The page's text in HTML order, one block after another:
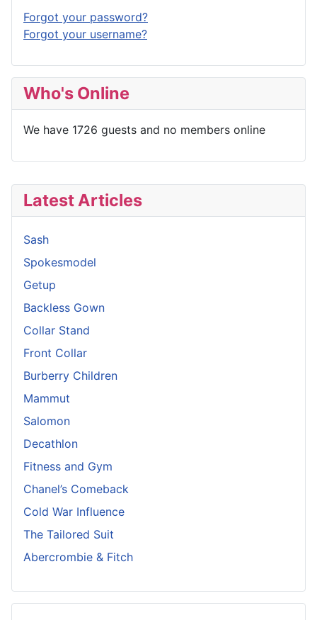
Latest Articles
Sash
Spokesmodel
Getup
Backless Gown
Collar Stand
Front Collar
Burberry Children
Mammut
Salomon
Decathlon
Fitness and Gym
Chanel’s Comeback
Cold War Influence
The Tailored Suit
Abercrombie & Fitch
Forgot your password?
Forgot your username?
Who's Online
We have 1726 guests and no members online